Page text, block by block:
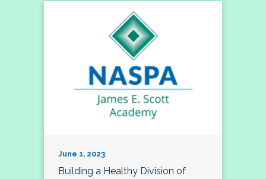
June 1, 2023
Building a Healthy Division of